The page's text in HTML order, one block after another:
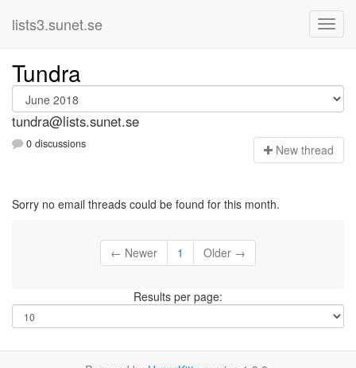
lists3.sunet.se
Tundra
tundra@lists.sunet.se
0 discussions New thread
Sorry no email threads could be found for this month.
← Newer 1 Older →
Results per page: